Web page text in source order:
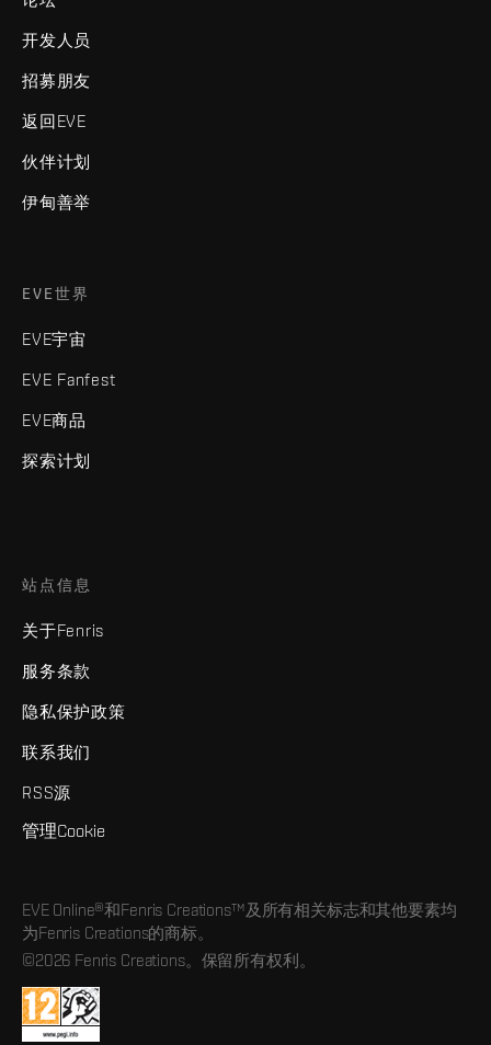
开发人员
招募朋友
返回EVE
伙伴计划
伊甸善举
EVE世界
EVE宇宙
EVE Fanfest
EVE商品
探索计划
站点信息
关于Fenris
服务条款
隐私保护政策
联系我们
RSS源
管理Cookie
EVE Online®和Fenris Creations™及所有相关标志和其他要素均
为Fenris Creations的商标。
©2026 Fenris Creations。保留所有权利。